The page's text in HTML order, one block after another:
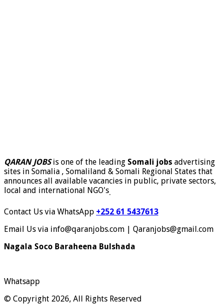
QARAN JOBSis one of the leading Somali jobs advertising
sites in Somalia , Somaliland & Somali Regional States that
announces all available vacancies in public, private sectors,
local and international NGO's.
Contact Us via WhatsApp +252 61 5437613
Email Us via info@qaranjobs.com | Qaranjobs@gmail.com
Nagala Soco Baraheena Bulshada
Whatsapp
© Copyright 2026, All Rights Reserved